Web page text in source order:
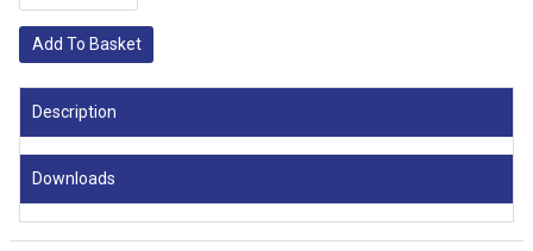
Add To Basket
Description
Downloads